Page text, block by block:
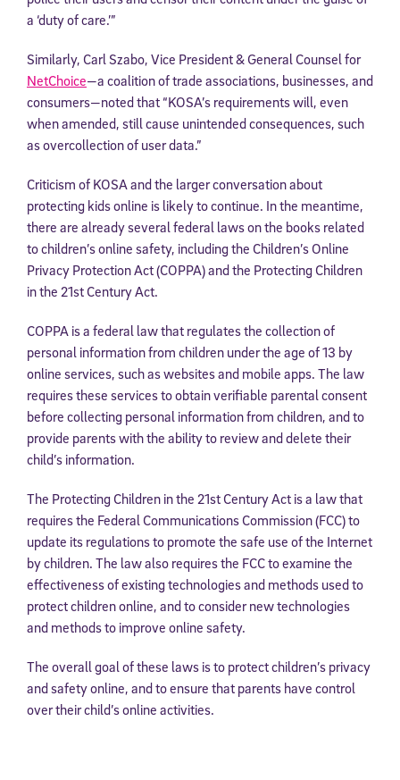
a ‘duty of care.’”
Similarly, Carl Szabo, Vice President & General Counsel for
NetChoice—a coalition of trade associations, businesses, and
consumers—noted that “KOSA’s requirements will, even
when amended, still cause unintended consequences, such
as overcollection of user data.”
Criticism of KOSA and the larger conversation about
protecting kids online is likely to continue. In the meantime,
there are already several federal laws on the books related
to children’s online safety, including the Children’s Online
Privacy Protection Act (COPPA) and the Protecting Children
in the 21st Century Act.
COPPA is a federal law that regulates the collection of
personal information from children under the age of 13 by
online services, such as websites and mobile apps. The law
requires these services to obtain verifiable parental consent
before collecting personal information from children, and to
provide parents with the ability to review and delete their
child’s information.
The Protecting Children in the 21st Century Act is a law that
requires the Federal Communications Commission (FCC) to
update its regulations to promote the safe use of the Internet
by children. The law also requires the FCC to examine the
effectiveness of existing technologies and methods used to
protect children online, and to consider new technologies
and methods to improve online safety.
The overall goal of these laws is to protect children’s privacy
and safety online, and to ensure that parents have control
over their child’s online activities.